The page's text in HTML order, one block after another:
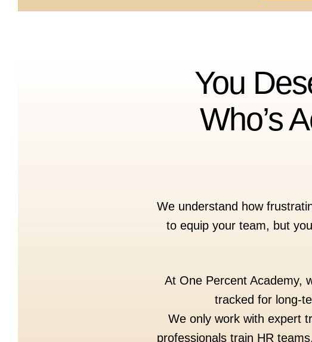
You
Who’s
We understand how
to equip your team, but
At One Percent Academy,
tracked for long-
We only work with expert
professionals train HR